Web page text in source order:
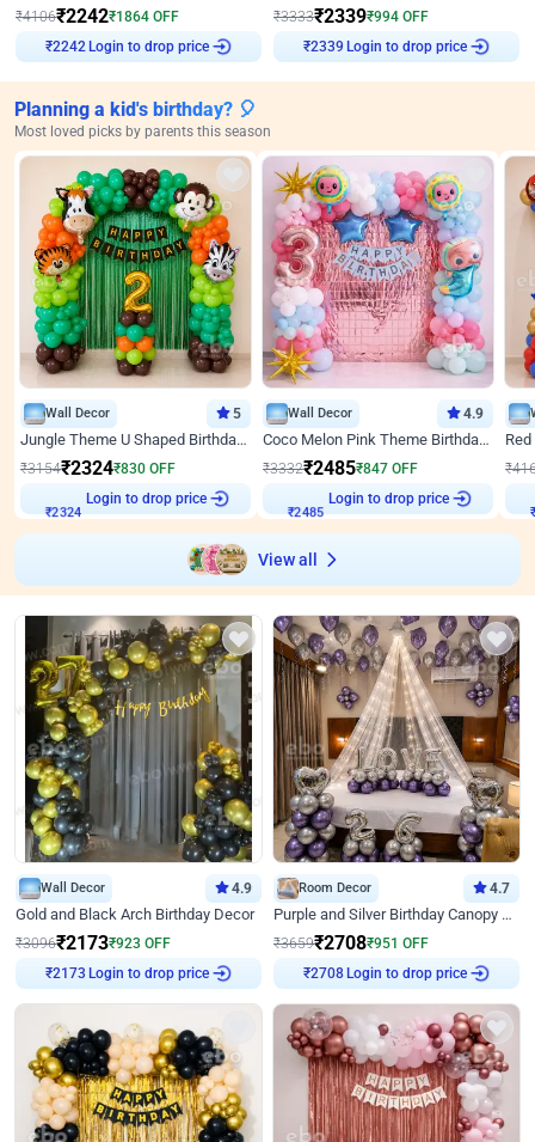
₹4106₹2242₹1864 OFF
₹2242Login to drop price
₹3333₹2339₹994 OFF
₹2339 Login to drop price
Planning a kid's birthday? 🎈
Most loved picks by parents this season
Wall Decor 5
Jungle Theme U Shaped Birthday Decor
₹3154₹2324₹830 OFF
₹2324
Login to drop price
Wall Decor 4.9
Coco Melon Pink Theme Birthday Balloon Decor
₹3332₹2485₹847 OFF
₹2485
Login to drop price
₹
View all
Wall Decor 4.9
Gold and Black Arch Birthday Decor
₹3096₹2173₹923 OFF
₹2173Login to drop price
Room Decor 4.7
Purple and Silver Birthday Canopy Decor
₹3659₹2708₹951 OFF
₹2708Login to drop price